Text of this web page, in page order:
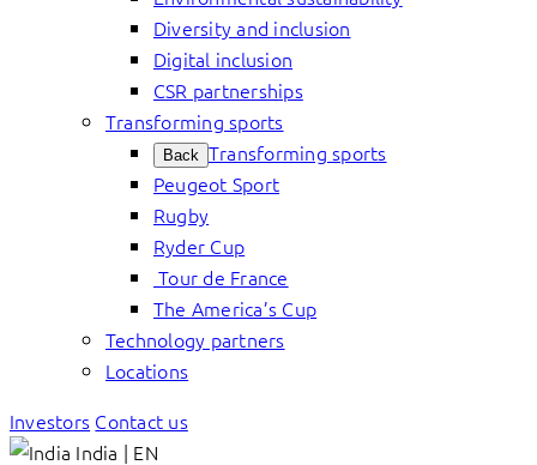
Diversity and inclusion
Digital inclusion
CSR partnerships
Transforming sports
Back Transforming sports
Peugeot Sport
Rugby
Ryder Cup
Tour de France
The America’s Cup
Technology partners
Locations
Investors Contact us
India | EN